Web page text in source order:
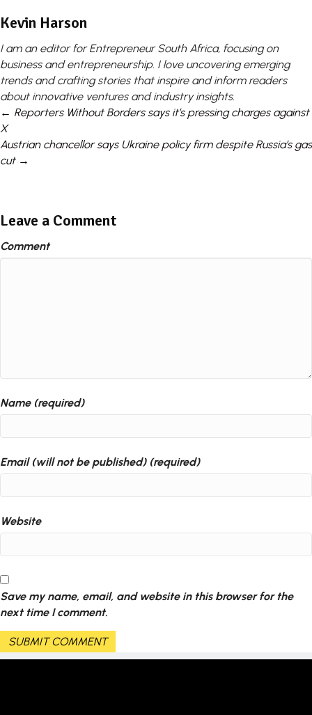
Kevin Harson
I am an editor for Entrepreneur South Africa, focusing on
business and entrepreneurship. I love uncovering emerging
trends and crafting stories that inspire and inform readers
about innovative ventures and industry insights.
Posts
navigation
← Reporters Without Borders says it’s pressing charges against
X
Austrian chancellor says Ukraine policy firm despite Russia’s gas
cut →
Leave a Comment
Comment
Name (required)
Email (will not be published) (required)
Website
Save my name, email, and website in this browser for the
next time I comment.